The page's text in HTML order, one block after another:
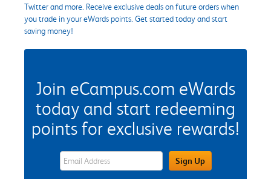
Twitter and more. Receive exclusive deals on future orders when
you trade in your eWards points. Get started today and start
saving money!
Join eCampus.com eWards
today and start redeeming
points for exclusive rewards!
eWards Sign Up Email Address FieldSign Up